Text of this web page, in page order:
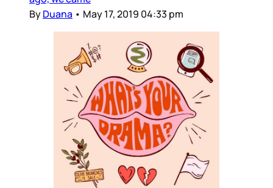
ByDuana • May 17, 2019 04:33 pm